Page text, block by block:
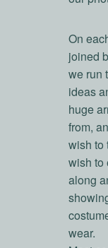
On
joined
we run
ideas
huge
from,
wish to
wish to
along
wear.